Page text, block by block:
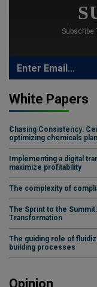
Subscribe
White Papers
Chasing Consistency:
optimizing chemicals
Implementing a digital
maximize profitability
The complexity of
The Sprint to the
Transformation
The guiding role of
building processes
Opinion